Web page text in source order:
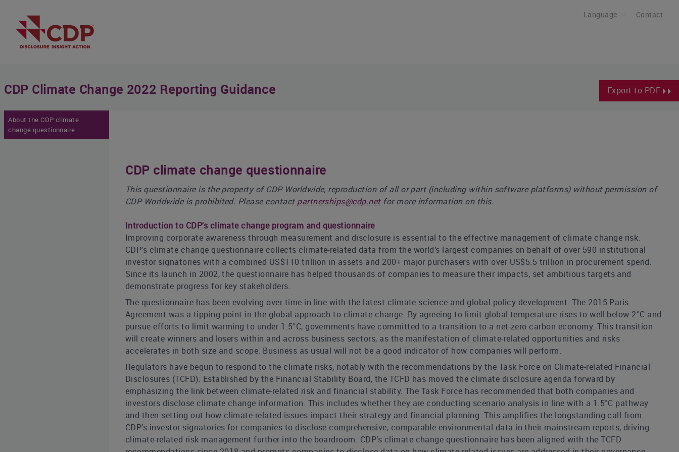
Language Contact
Export to PDF
CDP Climate Change 2022 Reporting Guidance
About the CDP climate
change questionnaire
CDP climate change questionnaire
This questionnaire is the property of CDP Worldwide, reproduction of all or part (including within software platforms) without permission of
CDP Worldwide is prohibited. Please contact partnerships@cdp.netfor more information on this.
Introduction to CDP's climate change program and questionnaire
Improving corporate awareness through measurement and disclosure is essential to the effective management of climate change risk.
CDP’s climate change questionnaire collects climate-related data from the world’s largest companies on behalf of over 590 institutional
investor signatories with a combined US$110 trillion in assets and 200+ major purchasers with over US$5.5 trillion in procurement spend.
Since its launch in 2002, the questionnaire has helped thousands of companies to measure their impacts, set ambitious targets and
demonstrate progress for key stakeholders.
The questionnaire has been evolving over time in line with the latest climate science and global policy development. The 2015 Paris
Agreement was a tipping point in the global approach to climate change. By agreeing to limit global temperature rises to well below 2°C and
pursue efforts to limit warming to under 1.5°C, governments have committed to a transition to a net-zero carbon economy. This transition
will create winners and losers within and across business sectors, as the manifestation of climate-related opportunities and risks
accelerates in both size and scope. Business as usual will not be a good indicator of how companies will perform.
Regulators have begun to respond to the climate risks, notably with the recommendations by the Task Force on Climate-related Financial
Disclosures (TCFD). Established by the Financial Stability Board, the TCFD has moved the climate disclosure agenda forward by
emphasizing the link between climate-related risk and financial stability. The Task Force has recommended that both companies and
investors disclose climate change information. This includes whether they are conducting scenario analysis in line with a 1.5°C pathway
and then setting out how climate-related issues impact their strategy and financial planning. This amplifies the longstanding call from
CDP’s investor signatories for companies to disclose comprehensive, comparable environmental data in their mainstream reports, driving
climate-related risk management further into the boardroom. CDP’s climate change questionnaire has been aligned with the TCFD